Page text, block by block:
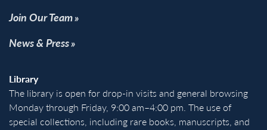
Join Our Team
News & Press
Library
The library is open for drop-in visits and general browsing
Monday through Friday, 9:00 am–4:00 pm. The use of
special collections, including rare books, manuscripts, and